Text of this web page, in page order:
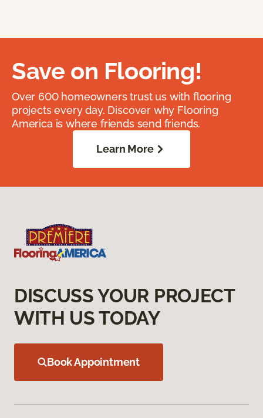
Save on Flooring!
Over 600 homeowners trust us with flooring
projects every day. Discover why Flooring
America is where friends send friends.
Learn More
DISCUSS YOUR PROJECT
WITH US TODAY
Book Appointment